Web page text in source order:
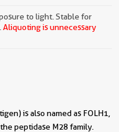
to light. Stable for
Aliquoting is unnecessary
is also named as FOLH1,
peptidase M28 family.